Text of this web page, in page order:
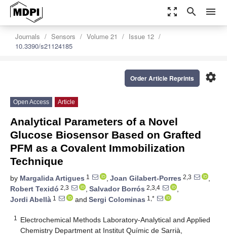
zoom_out_map search menu
Journals Sensors Volume 21
Issue 12
10.3390/s21124185
settings
Order Article Reprints
Open Access Article
Analytical Parameters of a Novel
Glucose Biosensor Based on Grafted
PFM as a Covalent Immobilization
Technique
by Margalida Artigues 1 , Joan Gilabert-Porres 2,3
,
Robert Texidó 2,3 , Salvador Borrós 2,3,4
,
Jordi Abellà 1 and Sergi Colominas 1,*
1
Electrochemical Methods Laboratory-Analytical and Applied
Chemistry Department at Institut Químic de Sarrià,